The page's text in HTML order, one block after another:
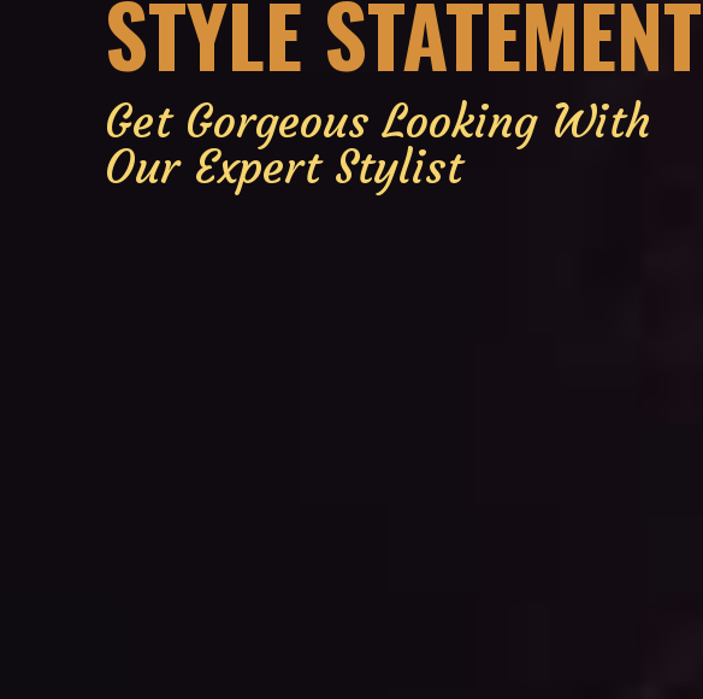
STYLE STATEMENT
Get Gorgeous Looking With
Our Expert Stylist